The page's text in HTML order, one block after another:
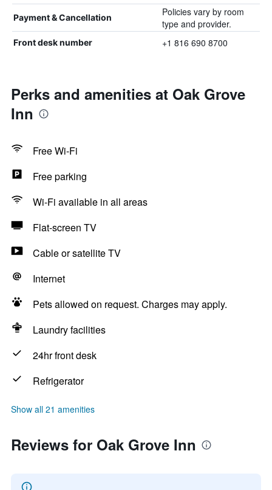
Payment & Cancellation
Policies vary by room
type and provider.
Front desk number +1 816 690 8700
Perks and amenities at Oak Grove
Inn
Free Wi-Fi
Free parking
Wi-Fi available in all areas
Flat-screen TV
Cable or satellite TV
Internet
Pets allowed on request. Charges may apply.
Laundry facilities
24hr front desk
Refrigerator
Show all 21 amenities
Reviews for Oak Grove Inn